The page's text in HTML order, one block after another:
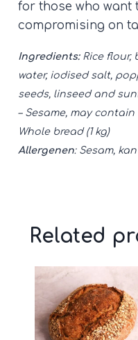
for those who want
compromising on
Ingredients: Rice flour,
water, iodised salt,
seeds, linseed and
– Sesame, may
Whole bread (1 kg)
Allergenen: Sesam,
Related